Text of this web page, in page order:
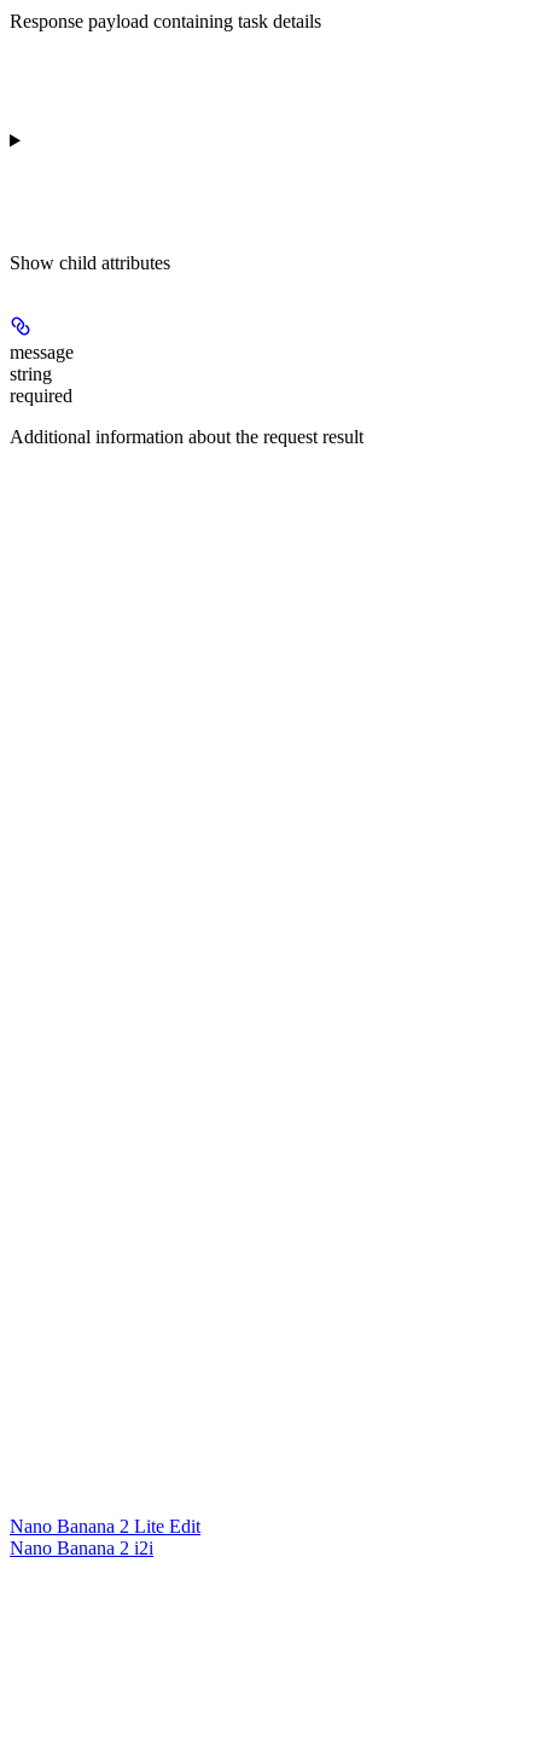
Response payload containing task details
Show child attributes
message
string
required
Additional information about the request result
Nano Banana 2 Lite Edit
Nano Banana 2 i2i